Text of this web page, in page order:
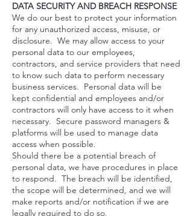
DATA SECURITY AND BREACH RESPONSE
We do our best to protect your information
for any unauthorized access, misuse, or
disclosure. We may allow access to your
personal data to our employees,
contractors, and service providers that need
to know such data to perform necessary
business services. Personal data will be
kept confidential and employees and/or
contractors will only have access to it when
necessary. Secure password managers &
platforms will be used to manage data
access when possible.
Should there be a potential breach of
personal data, we have procedures in place
to respond. The breach will be identified,
the scope will be determined, and we will
make reports and/or notification if we are
legally required to do so.